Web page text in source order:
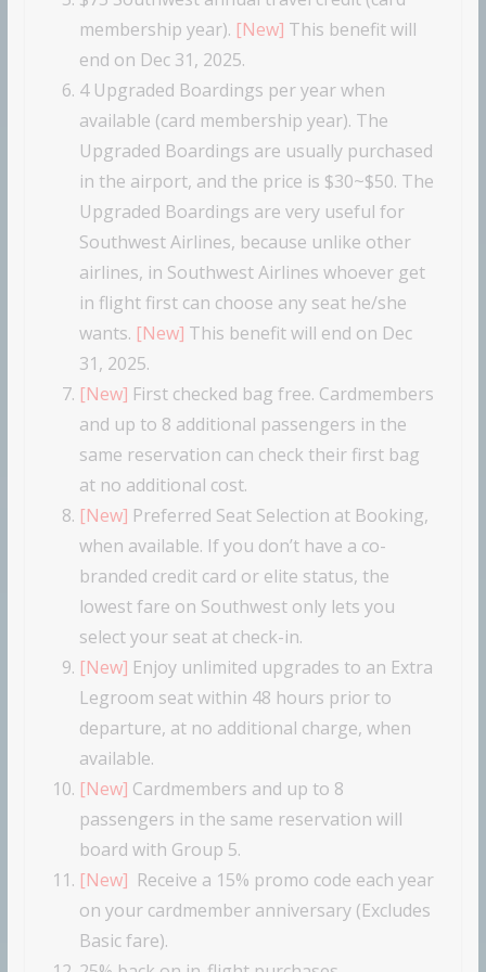
membership year). [New] This benefit will
end on Dec 31, 2025.
4 Upgraded Boardings per year when
available (card membership year). The
Upgraded Boardings are usually purchased
in the airport, and the price is $30~$50. The
Upgraded Boardings are very useful for
Southwest Airlines, because unlike other
airlines, in Southwest Airlines whoever get
in flight first can choose any seat he/she
wants. [New] This benefit will end on Dec
31, 2025.
[New] First checked bag free. Cardmembers
and up to 8 additional passengers in the
same reservation can check their first bag
at no additional cost.
[New] Preferred Seat Selection at Booking,
when available. If you don’t have a co-
branded credit card or elite status, the
lowest fare on Southwest only lets you
select your seat at check-in.
[New] Enjoy unlimited upgrades to an Extra
Legroom seat within 48 hours prior to
departure, at no additional charge, when
available.
[New] Cardmembers and up to 8
passengers in the same reservation will
board with Group 5.
[New] Receive a 15% promo code each year
on your cardmember anniversary (Excludes
Basic fare).